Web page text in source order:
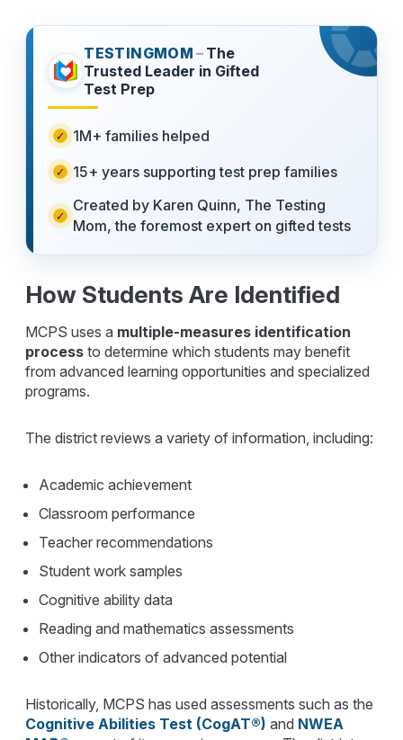
TESTINGMOM – The
Trusted Leader in Gifted
Test Prep
1M+ families helped
15+ years supporting test prep families
Created by Karen Quinn, The Testing
Mom, the foremost expert on gifted tests
How Students Are Identified
MCPS uses a multiple-measures identification
process to determine which students may benefit
from advanced learning opportunities and specialized
programs.
The district reviews a variety of information, including:
Academic achievement
Classroom performance
Teacher recommendations
Student work samples
Cognitive ability data
Reading and mathematics assessments
Other indicators of advanced potential
Historically, MCPS has used assessments such as the
Cognitive Abilities Test (CogAT®) and NWEA